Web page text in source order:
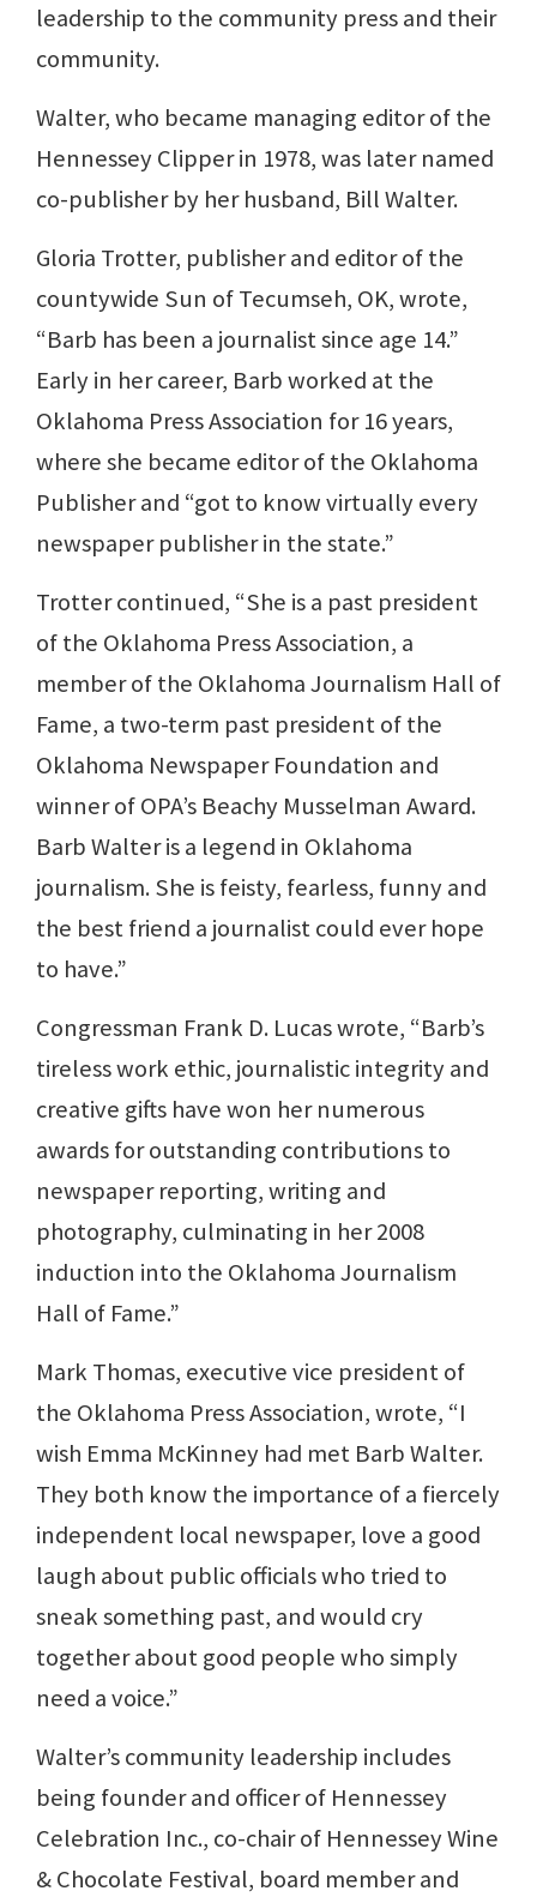
leadership to the community press and their
community.
Walter, who became managing editor of the
Hennessey Clipper in 1978, was later named
co-publisher by her husband, Bill Walter.
Gloria Trotter, publisher and editor of the
countywide Sun of Tecumseh, OK, wrote,
“Barb has been a journalist since age 14.”
Early in her career, Barb worked at the
Oklahoma Press Association for 16 years,
where she became editor of the Oklahoma
Publisher and “got to know virtually every
newspaper publisher in the state.”
Trotter continued, “She is a past president
of the Oklahoma Press Association, a
member of the Oklahoma Journalism Hall of
Fame, a two-term past president of the
Oklahoma Newspaper Foundation and
winner of OPA’s Beachy Musselman Award.
Barb Walter is a legend in Oklahoma
journalism. She is feisty, fearless, funny and
the best friend a journalist could ever hope
to have.”
Congressman Frank D. Lucas wrote, “Barb’s
tireless work ethic, journalistic integrity and
creative gifts have won her numerous
awards for outstanding contributions to
newspaper reporting, writing and
photography, culminating in her 2008
induction into the Oklahoma Journalism
Hall of Fame.”
Mark Thomas, executive vice president of
the Oklahoma Press Association, wrote, “I
wish Emma McKinney had met Barb Walter.
They both know the importance of a fiercely
independent local newspaper, love a good
laugh about public officials who tried to
sneak something past, and would cry
together about good people who simply
need a voice.”
Walter’s community leadership includes
being founder and officer of Hennessey
Celebration Inc., co-chair of Hennessey Wine
& Chocolate Festival, board member and